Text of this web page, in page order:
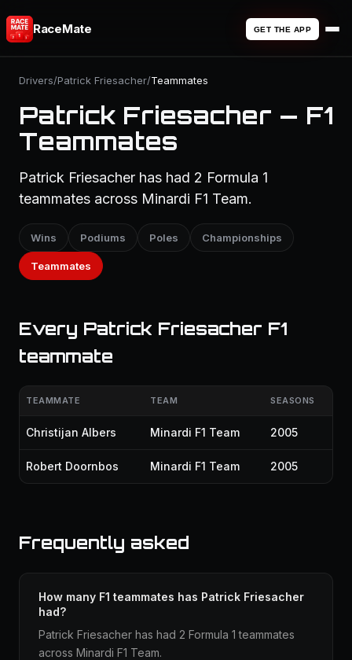
RaceMate GET THE APP
Drivers/Patrick Friesacher/Teammates
Patrick Friesacher — F1
Teammates
Patrick Friesacher has had 2 Formula 1
teammates across Minardi F1 Team.
Wins Podiums Poles Championships
Teammates
Every Patrick Friesacher F1
teammate
TEAMMATE TEAM SEASONS
Christijan Albers Minardi F1 Team 2005
Robert Doornbos Minardi F1 Team 2005
Frequently asked
How many F1 teammates has Patrick Friesacher
had?
Patrick Friesacher has had 2 Formula 1 teammates
across Minardi F1 Team.